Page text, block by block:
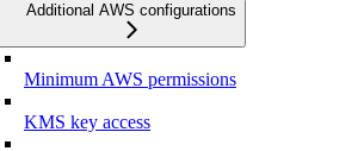
Additional AWS configurations
Minimum AWS permissions
KMS key access